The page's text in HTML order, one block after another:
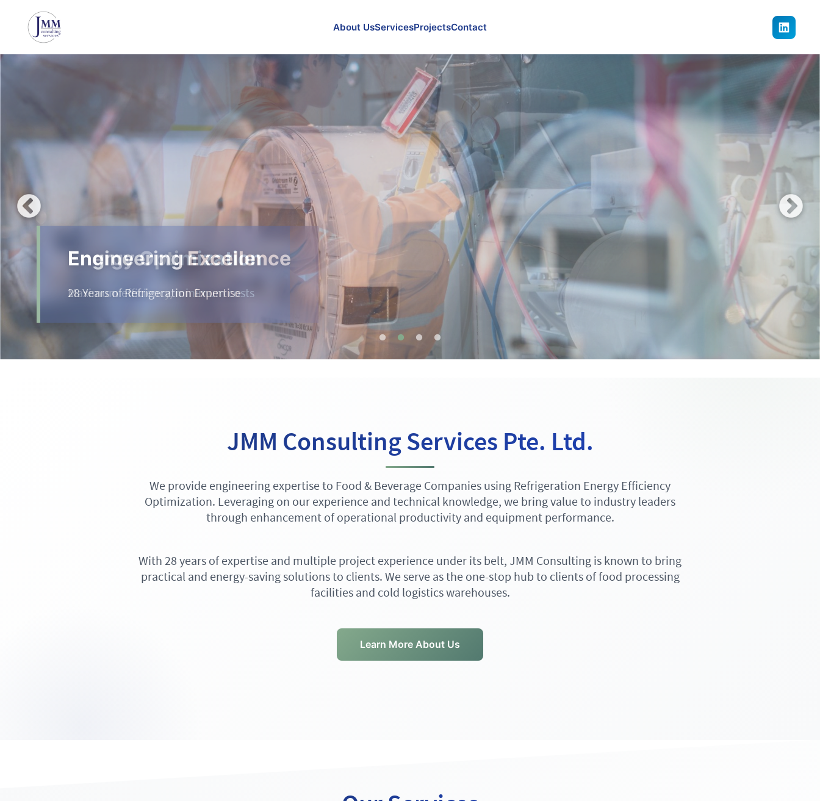
About UsServicesProjectsContact
Energy Optimization
Maximum efficiency, minimum costs
JMM Consulting Services Pte. Ltd.
We provide engineering expertise to Food & Beverage Companies using Refrigeration Energy Efficiency
Optimization. Leveraging on our experience and technical knowledge, we bring value to industry leaders
through enhancement of operational productivity and equipment performance.
With 28 years of expertise and multiple project experience under its belt, JMM Consulting is known to bring
practical and energy-saving solutions to clients. We serve as the one-stop hub to clients of food processing
facilities and cold logistics warehouses.
Learn More About Us